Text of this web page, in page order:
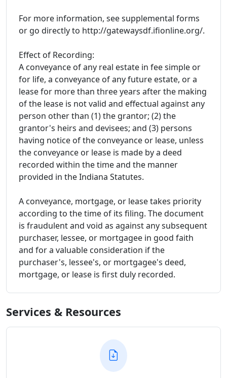
For more information, see supplemental forms
or go directly to http://gatewaysdf.ifionline.org/.
Effect of Recording:
A conveyance of any real estate in fee simple or
for life, a conveyance of any future estate, or a
lease for more than three years after the making
of the lease is not valid and effectual against any
person other than (1) the grantor; (2) the
grantor's heirs and devisees; and (3) persons
having notice of the conveyance or lease, unless
the conveyance or lease is made by a deed
recorded within the time and the manner
provided in the Indiana Statutes.
A conveyance, mortgage, or lease takes priority
according to the time of its filing. The document
is fraudulent and void as against any subsequent
purchaser, lessee, or mortgagee in good faith
and for a valuable consideration if the
purchaser's, lessee's, or mortgagee's deed,
mortgage, or lease is first duly recorded.
Services & Resources